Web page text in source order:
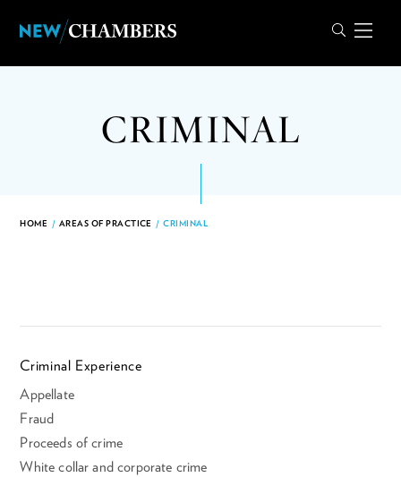
CRIMINAL
HOME / AREAS OF PRACTICE / CRIMINAL
Criminal Experience
Appellate
Fraud
Proceeds of crime
White collar and corporate crime